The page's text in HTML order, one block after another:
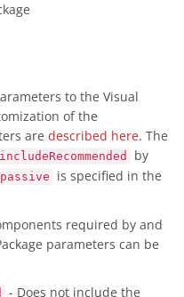
to the Visual
of the
are described here. The
by
is specified in the
required by and
parameters can be
- Does not include the